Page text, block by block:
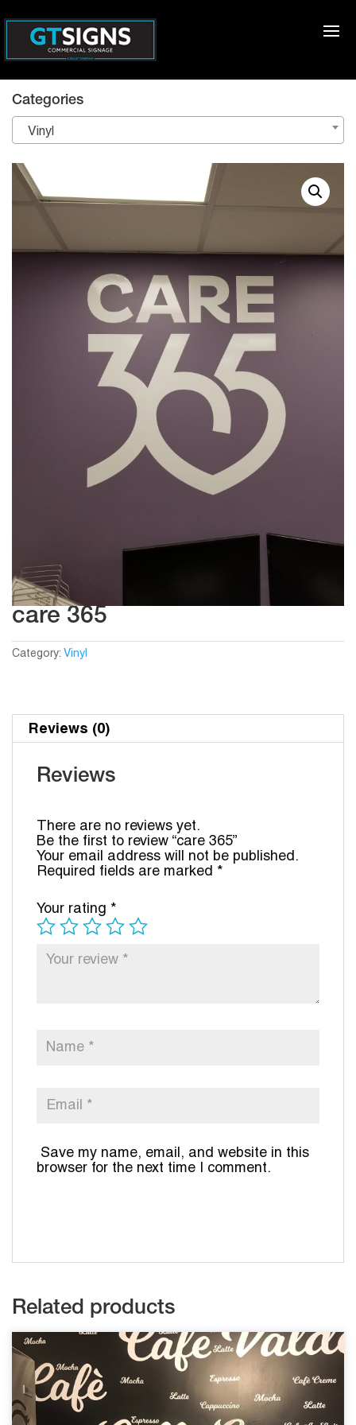
care 365
Category: Vinyl
Reviews (0)
Reviews
There are no reviews yet.
Be the first to review “care 365”
Your email address will not be published.
Required fields are marked *
Your rating *
Save my name, email, and website in this
browser for the next time I comment.
Related products
Categories
Vinyl